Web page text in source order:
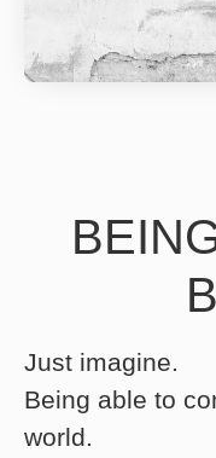
Just imagine.
Being able to
world.